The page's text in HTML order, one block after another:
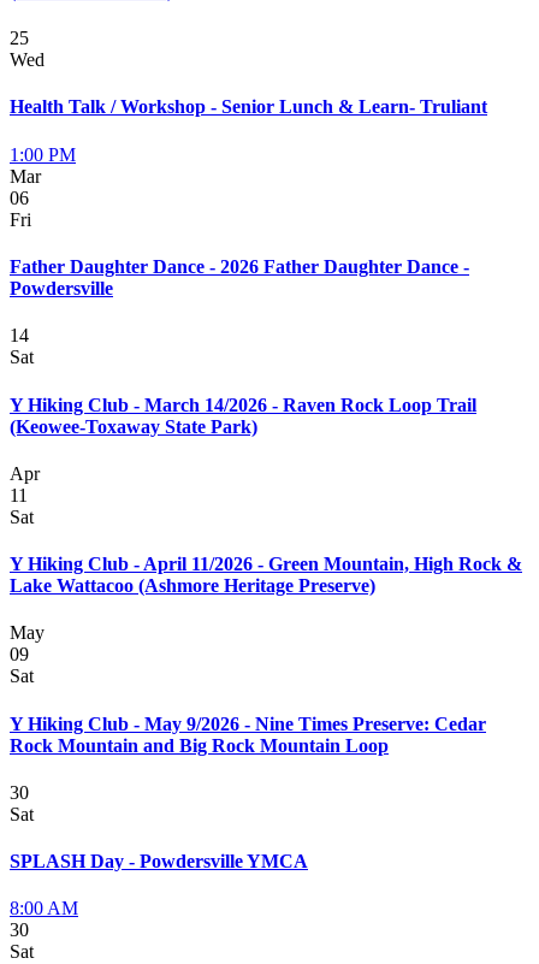
25
Wed
Health Talk / Workshop - Senior Lunch & Learn- Truliant
1:00 PM
Mar
06
Fri
Father Daughter Dance - 2026 Father Daughter Dance -
Powdersville
14
Sat
Y Hiking Club - March 14/2026 - Raven Rock Loop Trail
(Keowee-Toxaway State Park)
Apr
11
Sat
Y Hiking Club - April 11/2026 - Green Mountain, High Rock &
Lake Wattacoo (Ashmore Heritage Preserve)
May
09
Sat
Y Hiking Club - May 9/2026 - Nine Times Preserve: Cedar
Rock Mountain and Big Rock Mountain Loop
30
Sat
SPLASH Day - Powdersville YMCA
8:00 AM
30
Sat